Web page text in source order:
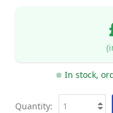
In stock,
Quantity: